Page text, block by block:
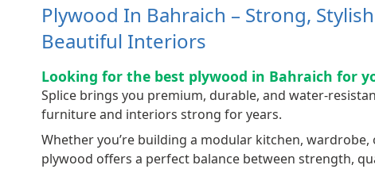
Plywood In Bahraich – Strong,
Beautiful Interiors
Looking for the best plywood in Bahraich for
Splice brings you premium, durable, and water-
furniture and interiors strong for years.
Whether you’re building a modular kitchen,
plywood offers a perfect balance between strength,